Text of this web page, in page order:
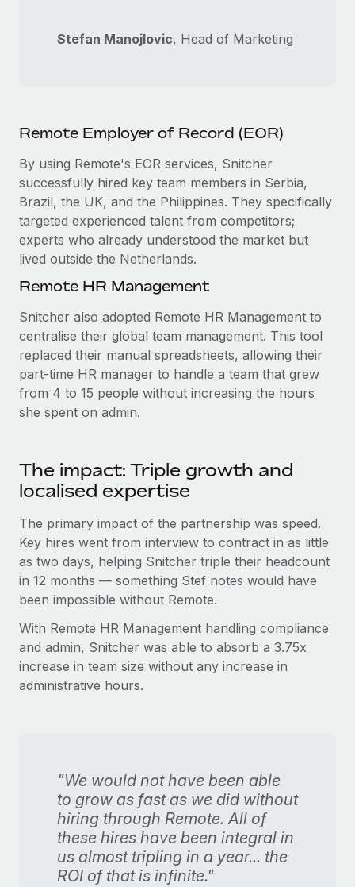
Stefan Manojlovic, Head of Marketing
Remote Employer of Record (EOR)
By using Remote's EOR services, Snitcher
successfully hired key team members in Serbia,
Brazil, the UK, and the Philippines. They specifically
targeted experienced talent from competitors;
experts who already understood the market but
lived outside the Netherlands.
Remote HR Management
Snitcher also adopted Remote HR Management to
centralise their global team management. This tool
replaced their manual spreadsheets, allowing their
part-time HR manager to handle a team that grew
from 4 to 15 people without increasing the hours
she spent on admin.
The impact: Triple growth and
localised expertise
The primary impact of the partnership was speed.
Key hires went from interview to contract in as little
as two days, helping Snitcher triple their headcount
in 12 months — something Stef notes would have
been impossible without Remote.
With Remote HR Management handling compliance
and admin, Snitcher was able to absorb a 3.75x
increase in team size without any increase in
administrative hours.
"We would not have been able
to grow as fast as we did without
hiring through Remote. All of
these hires have been integral in
us almost tripling in a year... the
ROI of that is infinite."